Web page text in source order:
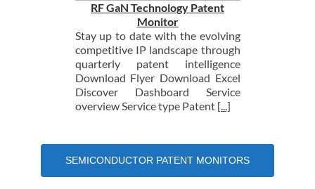
RF GaN Technology Patent
Monitor
Stay up to date with the evolving
competitive IP landscape through
quarterly patent intelligence
Download Flyer Download Excel
Discover Dashboard Service
overview Service type Patent [...]
SEMICONDUCTOR PATENT MONITORS